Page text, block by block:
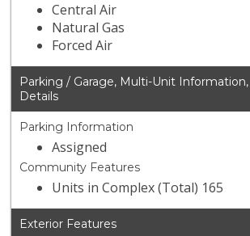
Central Air
Natural Gas
Forced Air
Parking / Garage, Multi-Unit
Details
Parking Information
Assigned
Community Features
Units in Complex (Total) 165
Exterior Features